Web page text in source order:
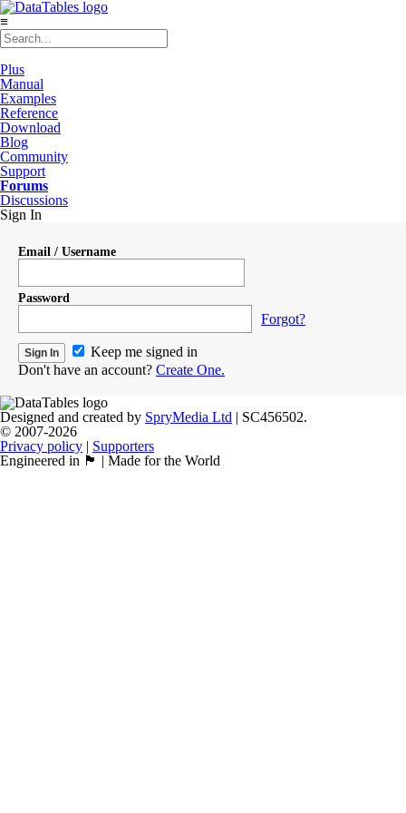
≡
Plus
Manual
Examples
Reference
Download
Blog
Community
Support
Forums
Discussions
Sign In
Email / Username
Password
Forgot?
Keep me signed in
Don't have an account? Create One.
Designed and created by SpryMedia Ltd | SC456502.
© 2007-2026
Privacy policy | Supporters
Engineered in 🏴󠁧󠁢󠁳󠁣󠁴󠁿 | Made for the World